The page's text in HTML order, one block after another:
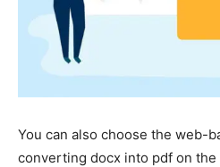
You can also choose the web-
converting docx into pdf on the